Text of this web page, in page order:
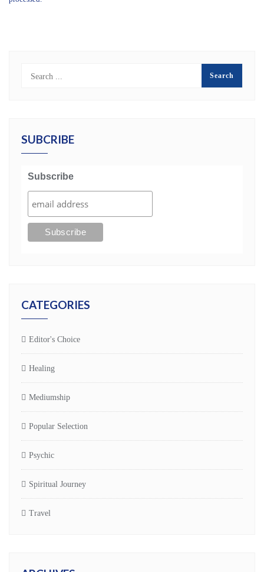
SUBCRIBE
Subscribe
CATEGORIES
Editor's Choice
Healing
Mediumship
Popular Selection
Psychic
Spiritual Journey
Travel